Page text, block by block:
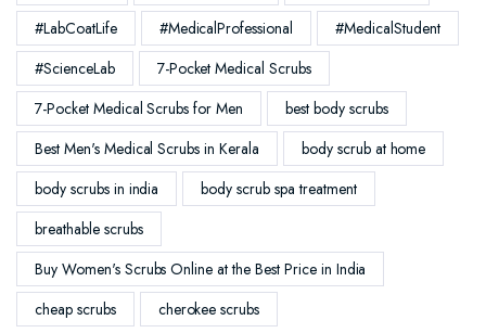
#LabCoatLife
#MedicalProfessional
#MedicalStudent
#ScienceLab
7-Pocket Medical Scrubs
7-Pocket Medical Scrubs for Men
best body scrubs
Best Men's Medical Scrubs in Kerala
body scrub at home
body scrubs in india
body scrub spa treatment
breathable scrubs
Buy Women's Scrubs Online at the Best Price in India
cheap scrubs
cherokee scrubs